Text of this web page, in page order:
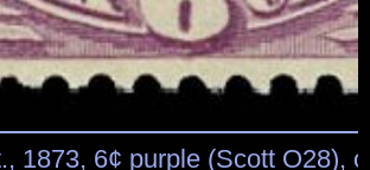
1873, 6¢ purple (Scott O28),